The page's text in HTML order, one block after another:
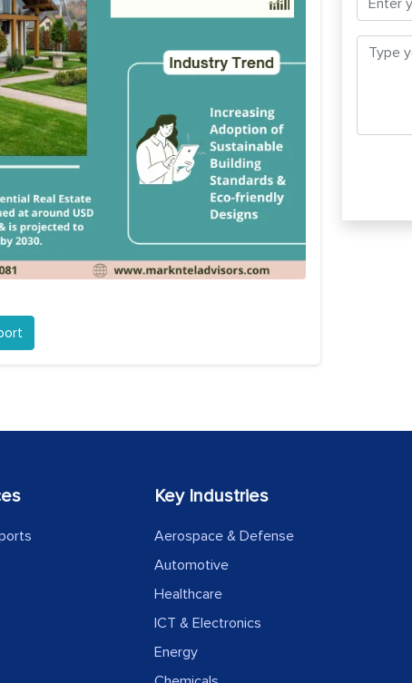
Key Industries
Aerospace & Defense
Automotive
Healthcare
ICT & Electronics
Energy